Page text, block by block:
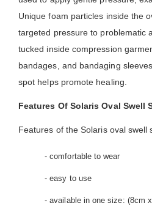
Unique foam particles inside the
targeted pressure to problematic
tucked inside compression
bandages, and bandaging
spot helps promote healing.
Features Of Solaris Oval Swell
Features of the Solaris oval swell
- comfortable to wear
- easy to use
- available in one size: (8cm